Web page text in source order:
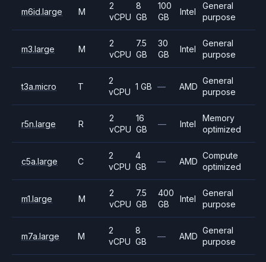
m6id.large M
2
vCPU
8
GB
100
GB
Intel
General
purpose
m3.large M
2
vCPU
7.5
GB
30
GB
Intel
General
purpose
t3a.micro T
2
vCPU
1 GB — AMD
General
purpose
r5n.large R
2
vCPU
16
GB
— Intel
Memory
optimized
c5a.large C
2
vCPU
4
GB
— AMD
Compute
optimized
m1.large M
2
vCPU
7.5
GB
400
GB
Intel
General
purpose
m7a.large M
2
vCPU
8
GB
— AMD
General
purpose